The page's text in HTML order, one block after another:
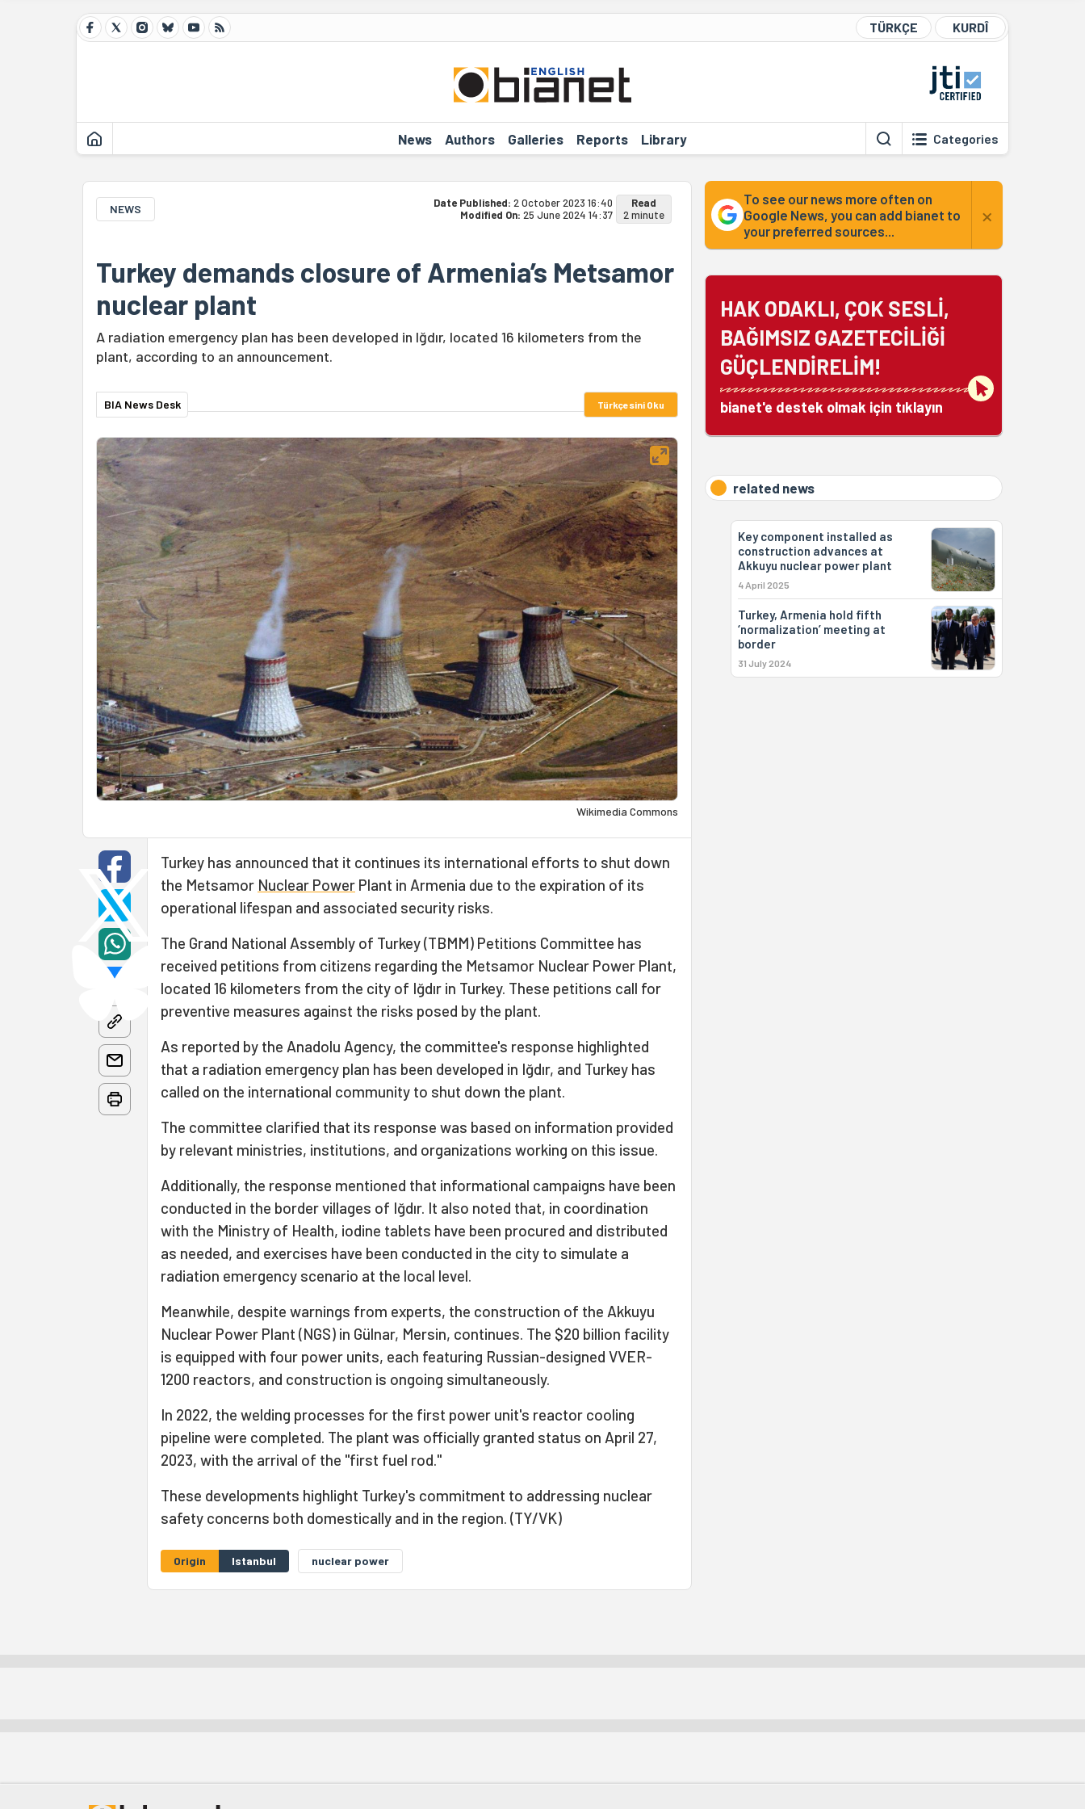
TÜRKÇE KURDÎ
News Authors Galleries Reports Library Categories
NEWS Date Published: 2 October 2023 16:40
Modified On: 25 June 2024 14:37
Read
2 minute
Turkey demands closure of Armenia’s Metsamor
nuclear plant
A radiation emergency plan has been developed in Iğdır, located 16 kilometers from the
plant, according to an announcement.
BIA News Desk Türkçesini Oku
Wikimedia Commons
Turkey has announced that it continues its international efforts to shut down
the Metsamor Nuclear Power Plant in Armenia due to the expiration of its
operational lifespan and associated security risks.
The Grand National Assembly of Turkey (TBMM) Petitions Committee has
received petitions from citizens regarding the Metsamor Nuclear Power Plant,
located 16 kilometers from the city of Iğdır in Turkey. These petitions call for
preventive measures against the risks posed by the plant.
As reported by the Anadolu Agency, the committee's response highlighted
that a radiation emergency plan has been developed in Iğdır, and Turkey has
called on the international community to shut down the plant.
The committee clarified that its response was based on information provided
by relevant ministries, institutions, and organizations working on this issue.
Additionally, the response mentioned that informational campaigns have been
conducted in the border villages of Iğdır. It also noted that, in coordination
with the Ministry of Health, iodine tablets have been procured and distributed
as needed, and exercises have been conducted in the city to simulate a
radiation emergency scenario at the local level.
Meanwhile, despite warnings from experts, the construction of the Akkuyu
Nuclear Power Plant (NGS) in Gülnar, Mersin, continues. The $20 billion facility
is equipped with four power units, each featuring Russian-designed VVER-
1200 reactors, and construction is ongoing simultaneously.
In 2022, the welding processes for the first power unit's reactor cooling
pipeline were completed. The plant was officially granted status on April 27,
2023, with the arrival of the "first fuel rod."
These developments highlight Turkey's commitment to addressing nuclear
safety concerns both domestically and in the region. (TY/VK)
Origin Istanbul nuclear power
To see our news more often on
Google News, you can add bianet to
your preferred sources...
×
HAK ODAKLI, ÇOK SESLİ,
BAĞIMSIZ GAZETECİLİĞİ
GÜÇLENDİRELİM!
bianet'e destek olmak için tıklayın
related news
Key component installed as
construction advances at
Akkuyu nuclear power plant
4 April 2025
Turkey, Armenia hold fifth
‘normalization’ meeting at
border
31 July 2024